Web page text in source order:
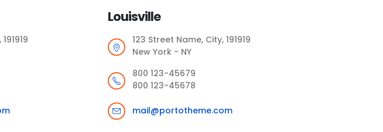
Louisville
123 Street Name, City, 191919
New York - NY
800 123-45679
800 123-45678
mail@portotheme.com